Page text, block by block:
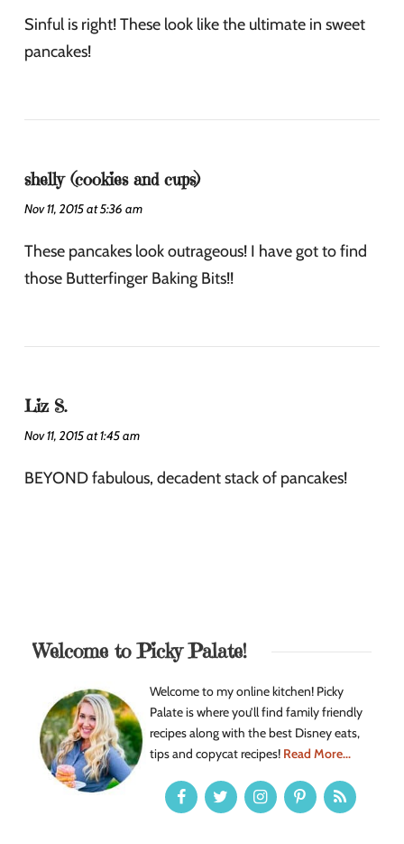
Sinful is right! These look like the ultimate in sweet
pancakes!
shelly (cookies and cups)
Nov 11, 2015 at 5:36 am
These pancakes look outrageous! I have got to find
those Butterfinger Baking Bits!!
Liz S.
Nov 11, 2015 at 1:45 am
BEYOND fabulous, decadent stack of pancakes!
Welcome to Picky Palate!
Welcome to my online kitchen! Picky
Palate is where you’ll find family friendly
recipes along with the best Disney eats,
tips and copycat recipes! Read More...